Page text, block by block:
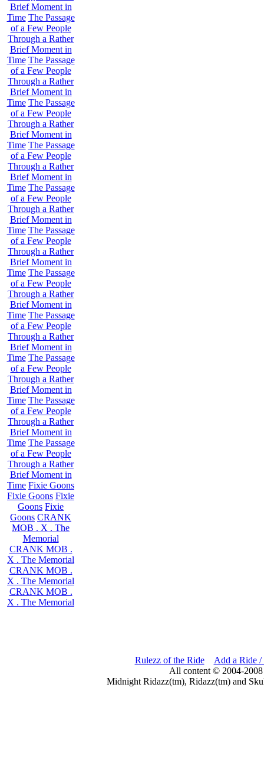
Brief Moment in
Time The Passage
of a Few People
Through a Rather
Brief Moment in
Time The Passage
of a Few People
Through a Rather
Brief Moment in
Time The Passage
of a Few People
Through a Rather
Brief Moment in
Time The Passage
of a Few People
Through a Rather
Brief Moment in
Time The Passage
of a Few People
Through a Rather
Brief Moment in
Time The Passage
of a Few People
Through a Rather
Brief Moment in
Time The Passage
of a Few People
Through a Rather
Brief Moment in
Time The Passage
of a Few People
Through a Rather
Brief Moment in
Time The Passage
of a Few People
Through a Rather
Brief Moment in
Time The Passage
of a Few People
Through a Rather
Brief Moment in
Time The Passage
of a Few People
Through a Rather
Brief Moment in
Time Fixie Goons
Fixie Goons Fixie
Goons Fixie
Goons CRANK
MOB . X . The
Memorial
CRANK MOB .
X . The Memorial
CRANK MOB .
X . The Memorial
CRANK MOB .
X . The Memorial
Rulezz of the Ride
Add a Ride /
All content © 2004-
Midnight Ridazz(tm), Ridazz(tm) and